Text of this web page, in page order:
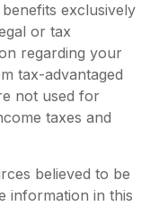
exclusively
or tax
regarding your
tax-advantaged
not used for
taxes and
believed to be
information in this